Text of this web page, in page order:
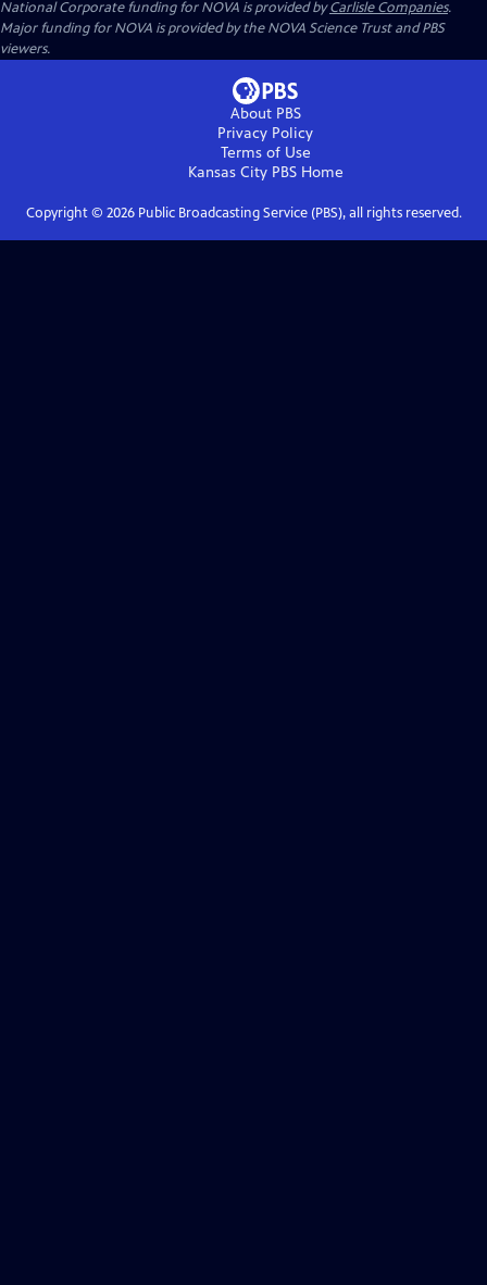
National Corporate funding for NOVA is provided byCarlisle Companies.
Major funding for NOVA is provided by the NOVA Science Trust and PBS
viewers.
About PBS
Privacy Policy
Terms of Use
Kansas City PBSHome
Copyright © 2026Public Broadcasting Service (PBS), all rights reserved.